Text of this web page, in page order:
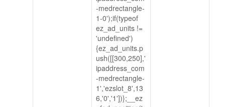
-medrectangle-
1-0');if(typeof
ez_ad_units !=
'undefined')
{ez_ad_units.p
ush([[300,250],'
ipaddress_com
-medrectangle-
1','ezslot_8',13
6,'0','1'])};__ez